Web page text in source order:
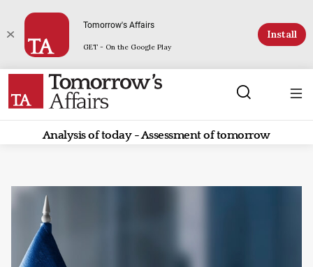
Tomorrow's Affairs
GET - On the Google Play
Install
Analysis of today - Assessment of tomorrow